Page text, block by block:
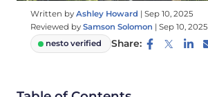
Written by Ashley Howard | Sep 10, 2025
Reviewed by Samson Solomon | Sep 10, 2025
nesto verified
Share: